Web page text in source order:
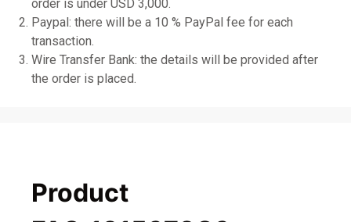
order is under USD 3,000.
Paypal: there will be a 10 % PayPal fee for each
transaction.
Wire Transfer Bank: the details will be provided after
the order is placed.
Product